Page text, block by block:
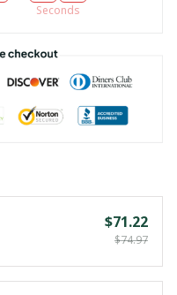
Seconds
$71.22
$74.97